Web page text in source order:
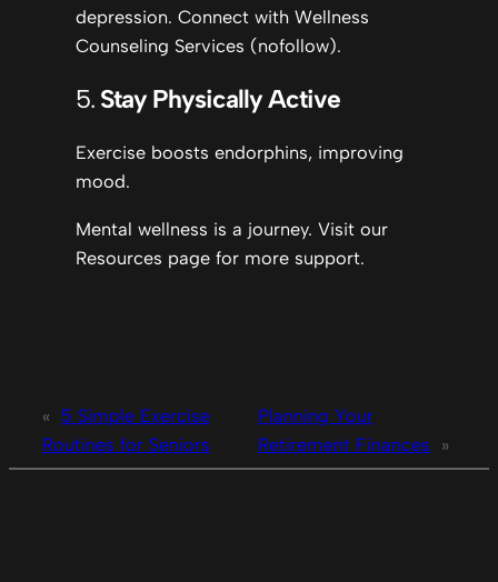
depression. Connect with Wellness
Counseling Services (nofollow).
5. Stay Physically Active
Exercise boosts endorphins, improving
mood.
Mental wellness is a journey. Visit our
Resources page for more support.
« 5 Simple Exercise
Routines for Seniors
Planning Your
Retirement Finances »